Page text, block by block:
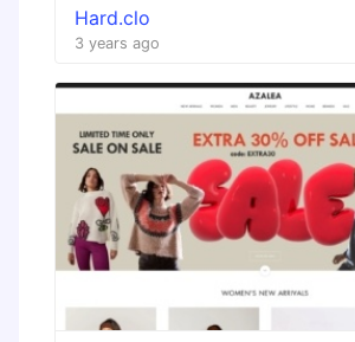
Hard.clo
3 years ago